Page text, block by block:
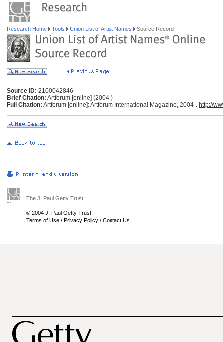
Research Home Tools Union List of Artist Names Source Record
Source ID: 2100042846
Brief Citation: Artforum [online] (2004-)
Full Citation: Artforum [online]: Artforum International Magazine, 2004-. http://
The J. Paul Getty Trust
© 2004 J. Paul Getty Trust
Terms of Use / Privacy Policy / Contact Us